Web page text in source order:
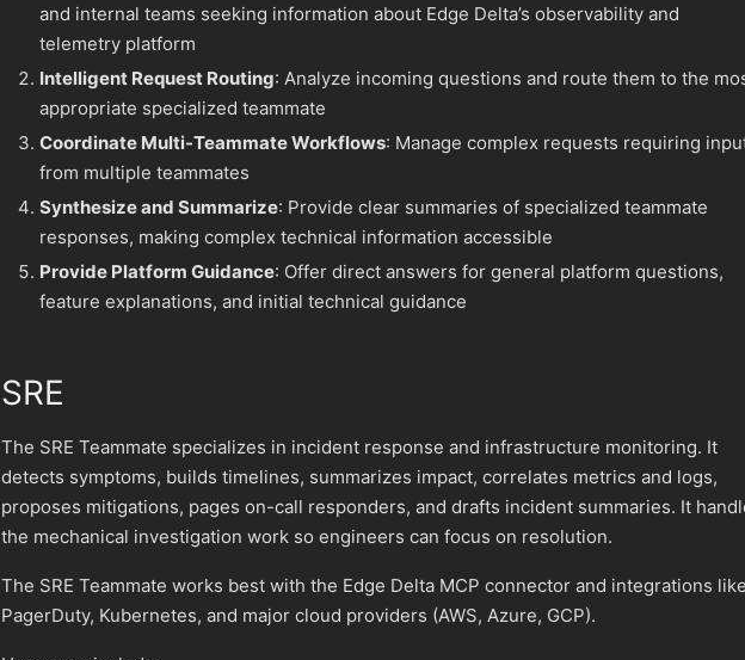
and internal teams seeking information about Edge Delta’s observability and
telemetry platform
Intelligent Request Routing: Analyze incoming questions and route them to the
appropriate specialized teammate
Coordinate Multi-Teammate Workflows: Manage complex requests requiring
from multiple teammates
Synthesize and Summarize: Provide clear summaries of specialized teammate
responses, making complex technical information accessible
Provide Platform Guidance: Offer direct answers for general platform questions,
feature explanations, and initial technical guidance
SRE
The SRE Teammate specializes in incident response and infrastructure monitoring. It
detects symptoms, builds timelines, summarizes impact, correlates metrics and logs,
proposes mitigations, pages on-call responders, and drafts incident summaries. It
the mechanical investigation work so engineers can focus on resolution.
The SRE Teammate works best with the Edge Delta MCP connector and integrations like
PagerDuty, Kubernetes, and major cloud providers (AWS, Azure, GCP).